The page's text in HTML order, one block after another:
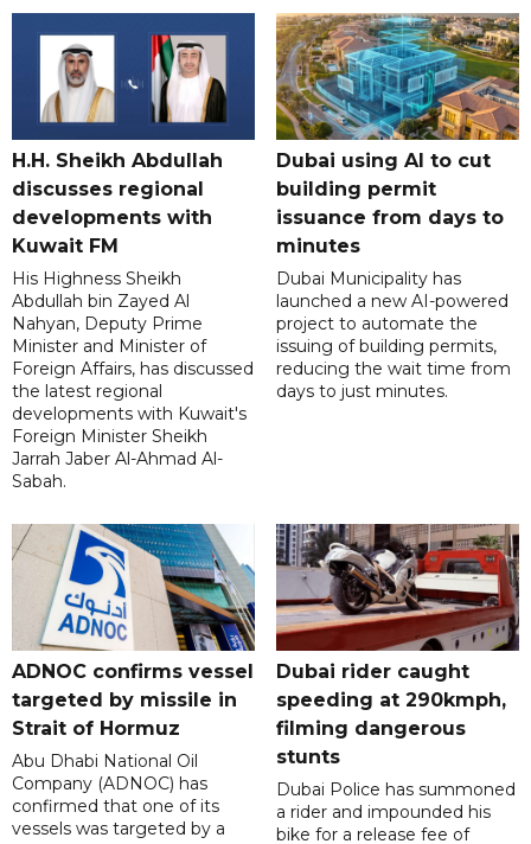
H.H. Sheikh Abdullah
discusses regional
developments with
Kuwait FM
His Highness Sheikh
Abdullah bin Zayed Al
Nahyan, Deputy Prime
Minister and Minister of
Foreign Affairs, has discussed
the latest regional
developments with Kuwait's
Foreign Minister Sheikh
Jarrah Jaber Al-Ahmad Al-
Sabah.
Dubai using AI to cut
building permit
issuance from days to
minutes
Dubai Municipality has
launched a new AI-powered
project to automate the
issuing of building permits,
reducing the wait time from
days to just minutes.
ADNOC confirms vessel
targeted by missile in
Strait of Hormuz
Abu Dhabi National Oil
Company (ADNOC) has
confirmed that one of its
vessels was targeted by a
Dubai rider caught
speeding at 290kmph,
filming dangerous
stunts
Dubai Police has summoned
a rider and impounded his
bike for a release fee of